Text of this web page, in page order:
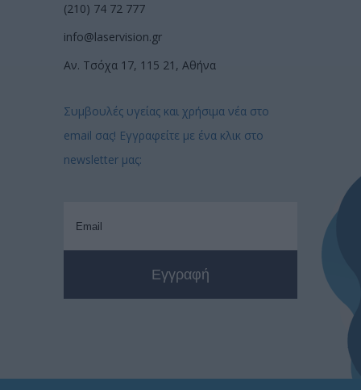
(210) 74 72 777
info@laservision.gr
Αν. Τσόχα 17, 115 21, Αθήνα
Συμβουλές υγείας και χρήσιμα νέα στο
email σας! Εγγραφείτε με ένα κλικ στο
newsletter μας: